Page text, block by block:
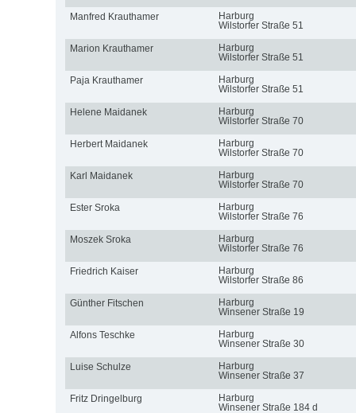
Manfred Krauthamer
Harburg
Wilstorfer Straße 51
Marion Krauthamer
Harburg
Wilstorfer Straße 51
Paja Krauthamer
Harburg
Wilstorfer Straße 51
Helene Maidanek
Harburg
Wilstorfer Straße 70
Herbert Maidanek
Harburg
Wilstorfer Straße 70
Karl Maidanek
Harburg
Wilstorfer Straße 70
Ester Sroka
Harburg
Wilstorfer Straße 76
Moszek Sroka
Harburg
Wilstorfer Straße 76
Friedrich Kaiser
Harburg
Wilstorfer Straße 86
Günther Fitschen
Harburg
Winsener Straße 19
Alfons Teschke
Harburg
Winsener Straße 30
Luise Schulze
Harburg
Winsener Straße 37
Fritz Dringelburg
Harburg
Winsener Straße 184 d